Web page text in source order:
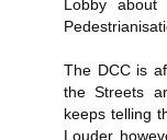
Lobby about
The DCC is
the Streets
keeps telling
Louder